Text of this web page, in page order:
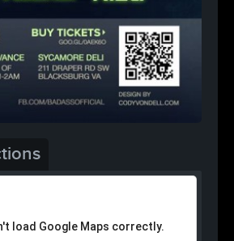
load Google Maps correctly.